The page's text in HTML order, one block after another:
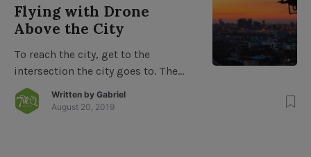
Flying with Drone
Above the City
To reach the city, get to the
intersection the city goes to. The
road to North Park from the west
ends at the Park, about a block from
Written by Gabriel
August 20, 2019